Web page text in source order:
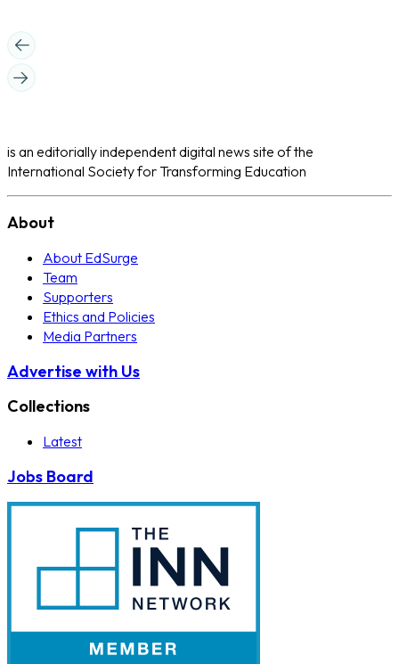
is an editorially independent digital news site of the
International Society for Transforming Education
About
About EdSurge
Team
Supporters
Ethics and Policies
Media Partners
Advertise with Us
Collections
Latest
Jobs Board